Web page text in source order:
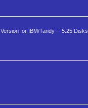
for IBM/Tandy -- 5.25 Disks